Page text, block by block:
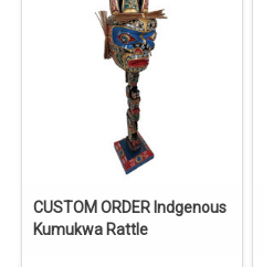
CUSTOM ORDER Indgenous
Kumukwa Rattle